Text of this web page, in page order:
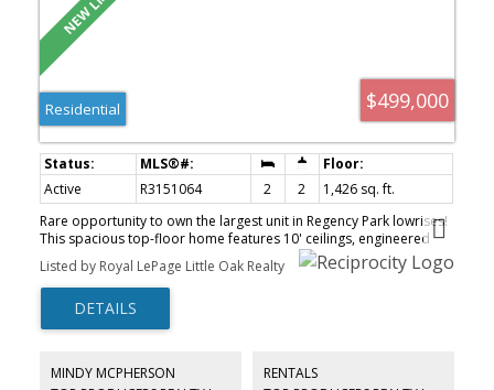
$499,000
Residential
Active R3151064 2 2
1,426 sq. ft.
Rare opportunity to own the largest unit in Regency Park lowrises!
This spacious top-floor home features 10' ceilings, engineered
hardwood floors, crown mouldings, and two fireplaces. Originally
customized by the developer to create additional living space, this
is one of the unique homes in the complex. The well-designed
kitchen offers drawer storage in every lower cabinet and stylish
glass pocket doors. A Murphy bed adds flexibility for guests or a
comfort, space, and convenience in one of Abbotsford's most
Listed by Royal LePage Little Oak Realty
MINDY MCPHERSON
RENTALS